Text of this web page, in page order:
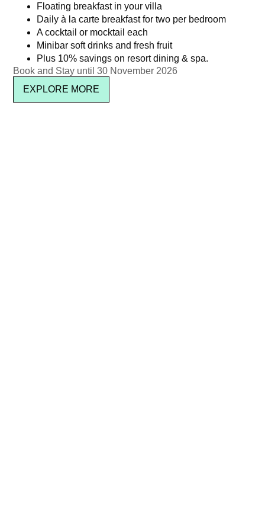
Floating breakfast in your villa
Daily à la carte breakfast for two per bedroom
A cocktail or mocktail each
Minibar soft drinks and fresh fruit
Plus 10% savings on resort dining & spa.
Book and Stay until 30 November 2026
EXPLORE MORE